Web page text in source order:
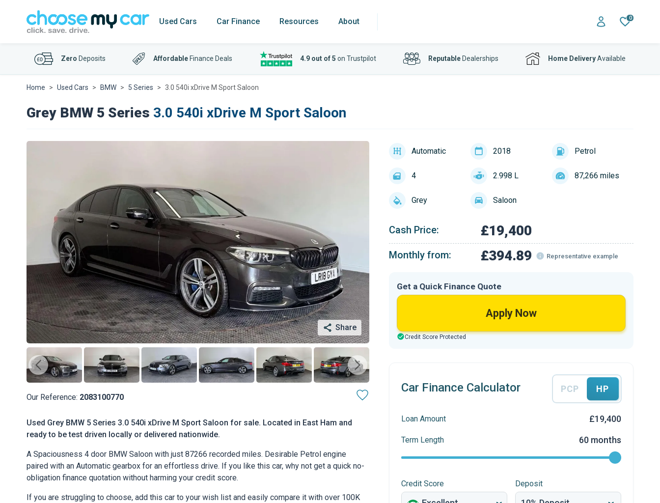
Used Cars Car Finance Resources About 0
Zero Deposits Affordable Finance Deals 4.9 out of 5 on Trustpilot ReputableDealerships Home DeliveryAvailable
Home Used Cars BMW 5 Series 3.0 540i xDrive M Sport Saloon
Grey BMW 5 Series 3.0 540i xDrive M Sport Saloon
Share
Our Reference: 2083100770
Used Grey BMW 5 Series 3.0 540i xDrive M Sport Saloon for sale. Located in East Ham and
ready to be test driven locally or delivered nationwide.
A Spaciousness 4 door BMW Saloon with just 87266 recorded miles. Desirable Petrol engine
paired with an Automatic gearbox for an effortless drive. If you like this car, why not get a quick no-
obligation finance quotation without harming your credit score.
If you are struggling to choose, add this car to your wish list and easily compare it with over 100K
Automatic 2018 Petrol
4 2.998 L 87,266 miles
Grey Saloon
Cash Price: £19,400
Monthly from: £394.89 Representative example
Get a Quick Finance Quote
Apply Now
Credit Score Protected
Car Finance Calculator PCP HP
Loan Amount £19,400
Term Length 60 months
Credit Score Deposit